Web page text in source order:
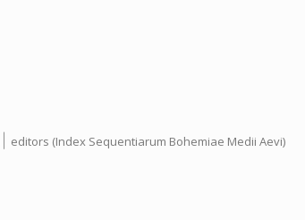
editors (Index Sequentiarum Bohemiae Medii Aevi)